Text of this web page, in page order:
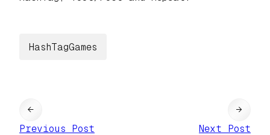
HashTagGames
←
Previous Post
Next Post
→